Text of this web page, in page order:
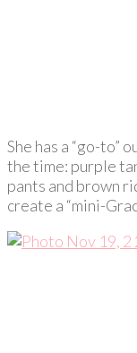
She has a “go-to”
the time: purple
pants and brown
create a “mini-